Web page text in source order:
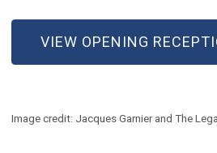
VIEW OPENING
(OPEN IN NEW WINDOW)
Image credit: Jacques Garnier and The